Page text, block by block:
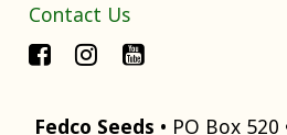
Contact Us
Fedco Seeds • PO Box